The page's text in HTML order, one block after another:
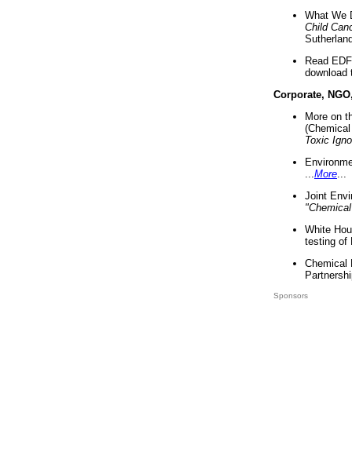
What We
Child
Read
download
Corporate,
More on
Toxic
More
Joint
White
testing of
Chemical
Sponsors